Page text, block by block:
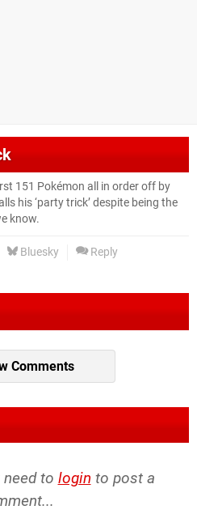
151 Pokémon all in order off by
his ‘party trick’ despite being the
know.
Bluesky Reply
Comments
to login to post a